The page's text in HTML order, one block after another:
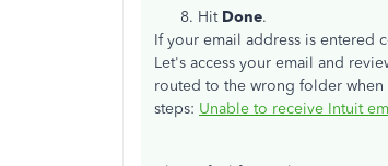
Hit Done.
If your email address is entered
Let's access your email and
routed to the wrong folder when
steps: Unable to receive Intuit